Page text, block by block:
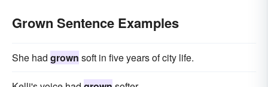
Grown Sentence Examples
She had grown soft in five years of city life.